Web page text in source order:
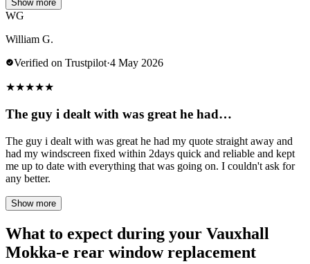
Show more
WG
William G.
Verified on Trustpilot·4 May 2026
★★★★★
The guy i dealt with was great he had…
The guy i dealt with was great he had my quote straight away and
had my windscreen fixed within 2days quick and reliable and kept
me up to date with everything that was going on. I couldn't ask for
any better.
Show more
What to expect during your Vauxhall
Mokka-e rear window replacement